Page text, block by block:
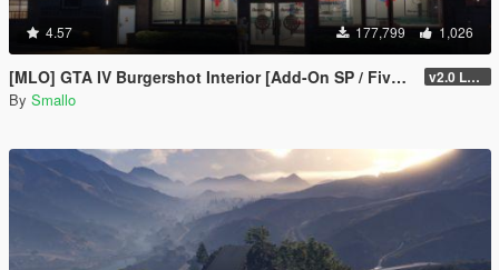
4.57 177,799 1,026
[MLO] GTA IV Burgershot Interior [Add-On SP / FiveM] (Enhanced Support) v2.0 LEGACY
By Smallo